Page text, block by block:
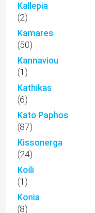
Kallepia
(2)
Kamares
(50)
Kannaviou
(1)
Kathikas
(6)
Kato Paphos
(87)
Kissonerga
(24)
Koili
(1)
Konia
(8)